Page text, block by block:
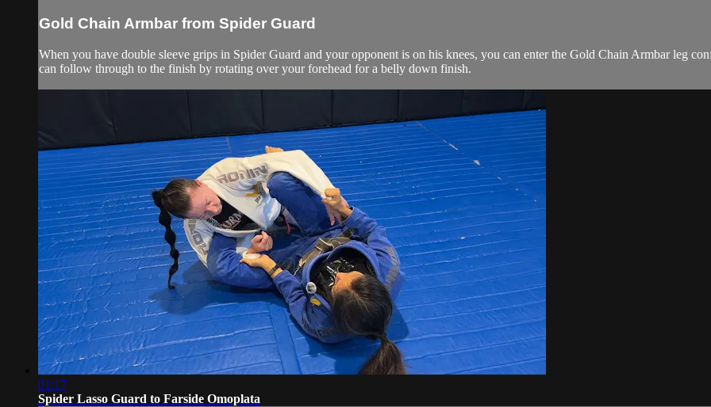
Gold Chain Armbar from Spider Guard
When you have double sleeve grips in Spider Guard and your opponent is on his knees, you can enter the Gold Chain Armbar leg
can follow through to the finish by rotating over your forehead for a belly down finish.
01:17
Spider Lasso Guard to Farside Omoplata